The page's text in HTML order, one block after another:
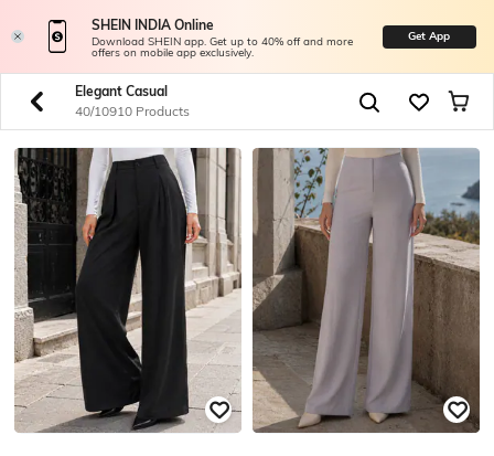
SHEIN INDIA Online
Download SHEIN app. Get up to 40% off and more
offers on mobile app exclusively.
Get App
Elegant Casual
40/10910 Products